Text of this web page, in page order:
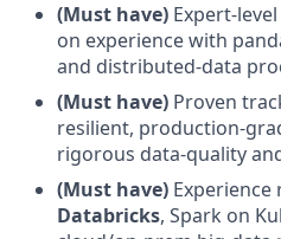
(Must have) Expert-
on experience with
and distributed-data
(Must have) Proven
resilient, production-
rigorous data-quality
(Must have)
Databricks, Spark on